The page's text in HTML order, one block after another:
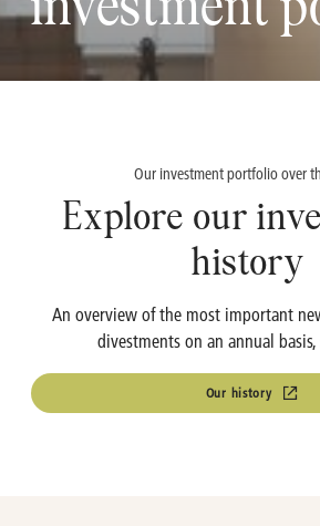
Our investment portfolio over
Explore our
history
An overview of the most important
divestments on an annual
Our history
OMP
Van Moer Logistics
V.Group
India & South East Asia
Life Sciences
Investment Calculator